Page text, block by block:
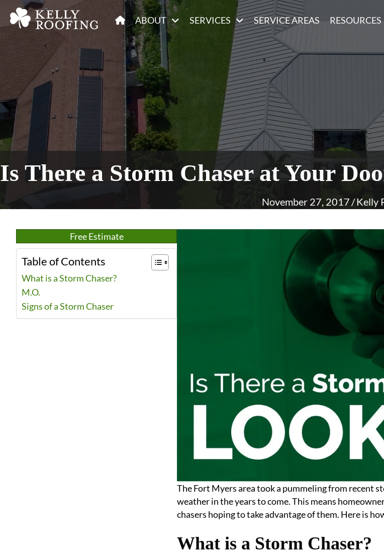
ABOUT SERVICES SERVICE AREAS RESOURCES
Is There a Storm Chaser at Your
November 27, 2017/Kelly
Free Estimate
Table of Contents
What is a Storm Chaser?
M.O.
Signs of a Storm Chaser
The Fort Myers area took a pummeling from recent
weather in the years to come. This means
chasers hoping to take advantage of them. Here is
What is a Storm Chaser?